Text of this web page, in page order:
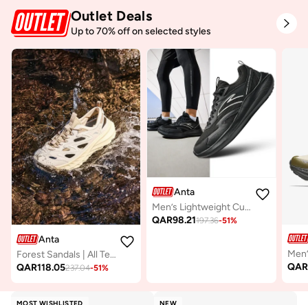
Outlet Deals
Up to 70% off on selected styles
Anta
Forest Sandals | All Terrain Outdoor Amphibious Shoes
QAR118.05237.04-51%
Anta
Men’s Lightweight Cushioned Running Shoes – Casual & Lifestyle
QAR98.21197.36-51%
QAR